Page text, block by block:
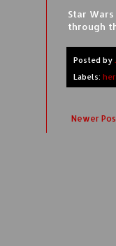
Star
through
Posted by
Labels:
Newer